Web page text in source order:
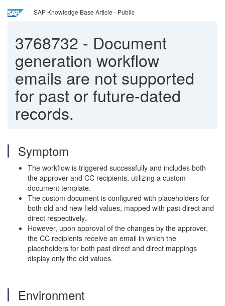
SAP Knowledge Base Article - Public
3768732 - Document
generation workflow
emails are not supported
for past or future-dated
records.
Symptom
The workflow is triggered successfully and includes both
the approver and CC recipients, utilizing a custom
document template.
The custom document is configured with placeholders for
both old and new field values, mapped with past direct and
direct respectively.
However, upon approval of the changes by the approver,
the CC recipients receive an email in which the
placeholders for both past direct and direct mappings
display only the old values.
Environment